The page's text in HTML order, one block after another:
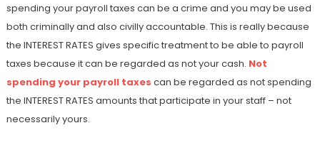
spending your payroll taxes can be a crime and you may be used
both criminally and also civilly accountable. This is really because
the INTEREST RATES gives specific treatment to be able to payroll
taxes because it can be regarded as not your cash. Not
spending your payroll taxes can be regarded as not spending
the INTEREST RATES amounts that participate in your staff – not
necessarily yours.